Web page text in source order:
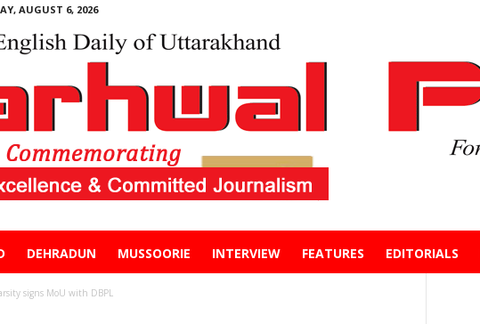
AUGUST 6, 2026
DEHRADUN MUSSOORIE INTERVIEW FEATURES EDITORIALS
signs MoU with DBPL